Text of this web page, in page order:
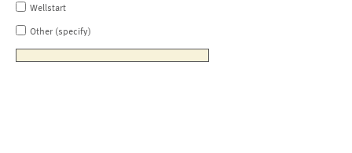
Wellstart
Other (specify)